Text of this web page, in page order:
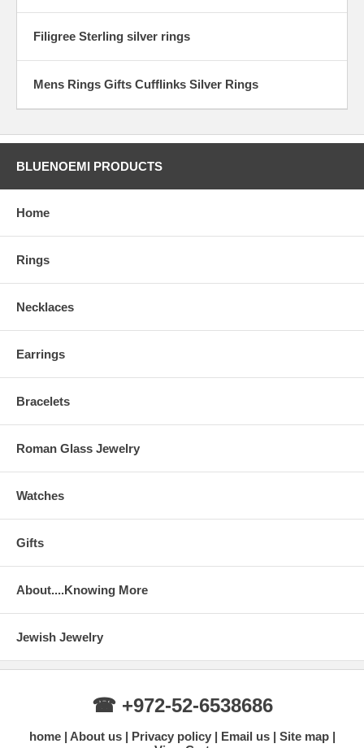
Filigree Sterling silver rings
Mens Rings Gifts Cufflinks Silver Rings
BLUENOEMI PRODUCTS
Home
Rings
Necklaces
Earrings
Bracelets
Roman Glass Jewelry
Watches
Gifts
About....Knowing More
Jewish Jewelry
☎ +972-52-6538686
home About us Privacy policy Email us
Site map